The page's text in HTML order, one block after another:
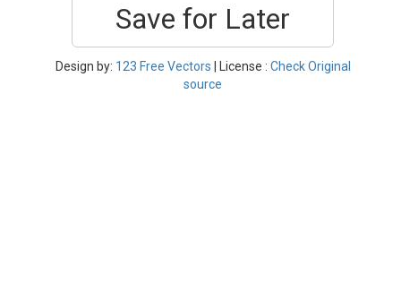
Save for Later
Design by: 123 Free Vectors | License : Check Original
source